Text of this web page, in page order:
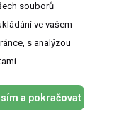
shape statistics
stenosis experience
against women in
survey
souborů
ve vašem
s analýzou
a pokračovat